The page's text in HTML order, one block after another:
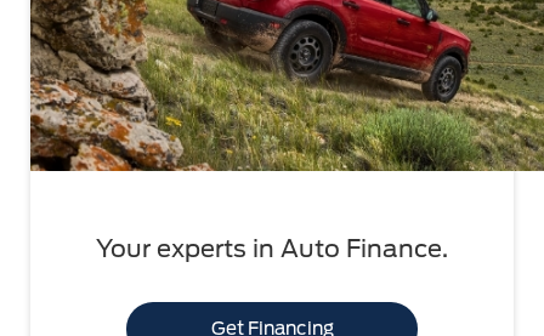
Your experts in Auto Finance.
Get Financing